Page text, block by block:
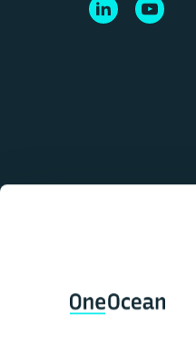
Terms and
Lloyd’s
Register